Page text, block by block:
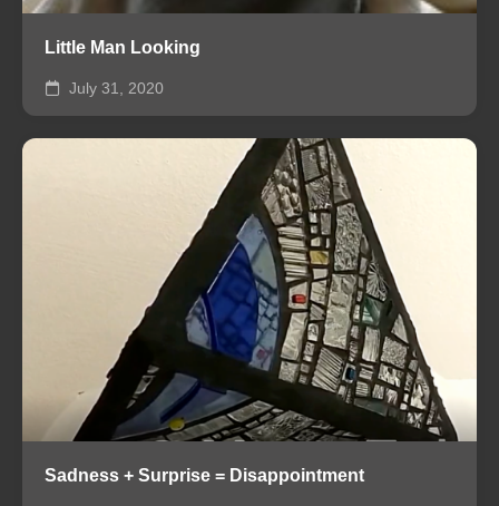
Little Man Looking
July 31, 2020
Sadness + Surprise = Disappointment